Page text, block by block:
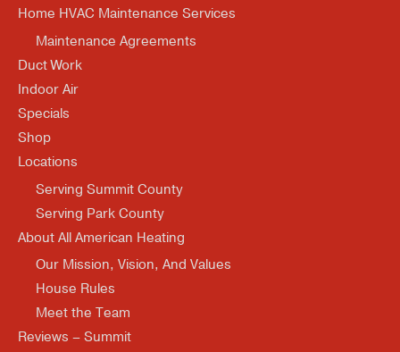
Home HVAC Maintenance Services
Maintenance Agreements
Duct Work
Indoor Air
Specials
Shop
Locations
Serving Summit County
Serving Park County
About All American Heating
Our Mission, Vision, And Values
House Rules
Meet the Team
Reviews – Summit